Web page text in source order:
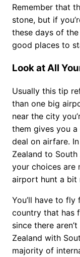
Remember that
stone, but if
these days of
good places to
Look at All
Usually this tip
than one big
near the city
them gives you
deal on airfare.
Zealand to
your choices are
airport hunt a bit
You’ll have to
country that has
since there
Zealand with
majority of